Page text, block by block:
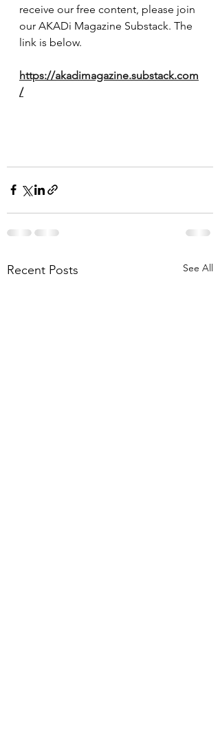
receive our free content, please join
our AKADi Magazine Substack. The
link is below.
https://akadimagazine.substack.com
/
Recent Posts See All